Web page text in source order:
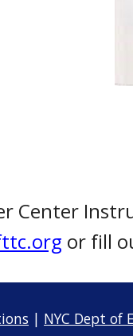
Center
or fill
| NYC Dept of